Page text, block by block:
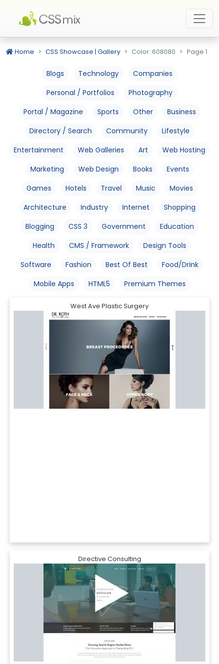
Home CSS Showcase | Gallery Color: 608080 Page 1
Blogs Technology
Companies
Personal / Portfolios
Photography
Portal / Magazine
Sports Other
Business
Directory / Search
Community
Lifestyle
Entertainment
Web Galleries Art
Web Hosting
Marketing
Web Design Books
Events
Games
Hotels Travel Music
Movies
Architecture
Industry Internet
Shopping
Blogging
CSS 3 Government
Education
Health
CMS / Framework
Design Tools
Software
Fashion Best Of Best
Food/Drink
Mobile Apps
HTML5 Premium Themes
West Ave Plastic Surgery
Directive Consulting